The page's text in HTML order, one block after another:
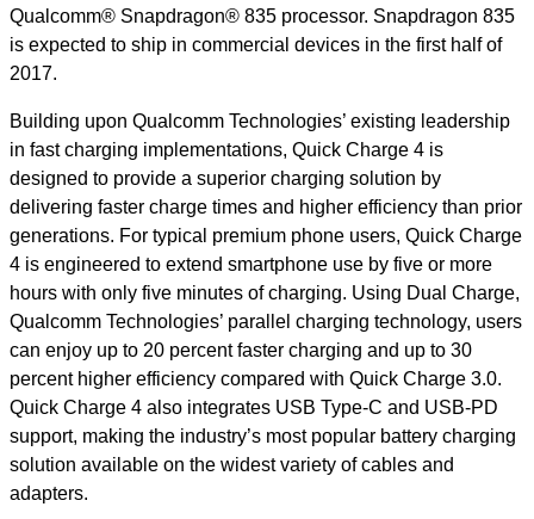
Qualcomm® Snapdragon® 835 processor. Snapdragon 835
is expected to ship in commercial devices in the first half of
2017.
Building upon Qualcomm Technologies’ existing leadership
in fast charging implementations, Quick Charge 4 is
designed to provide a superior charging solution by
delivering faster charge times and higher efficiency than prior
generations. For typical premium phone users, Quick Charge
4 is engineered to extend smartphone use by five or more
hours with only five minutes of charging. Using Dual Charge,
Qualcomm Technologies’ parallel charging technology, users
can enjoy up to 20 percent faster charging and up to 30
percent higher efficiency compared with Quick Charge 3.0.
Quick Charge 4 also integrates USB Type-C and USB-PD
support, making the industry’s most popular battery charging
solution available on the widest variety of cables and
adapters.